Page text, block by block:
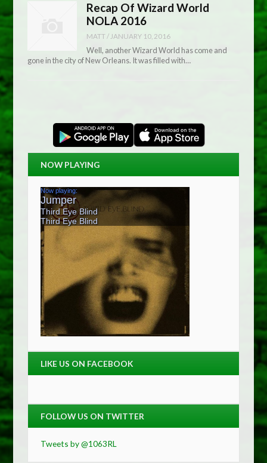
Recap Of Wizard World
NOLA 2016
MATT / JANUARY 10, 2016
Well, another Wizard World has come and
gone in the city of New Orleans. It was filled with…
NOW PLAYING
LIKE US ON FACEBOOK
FOLLOW US ON TWITTER
Tweets by @1063RL